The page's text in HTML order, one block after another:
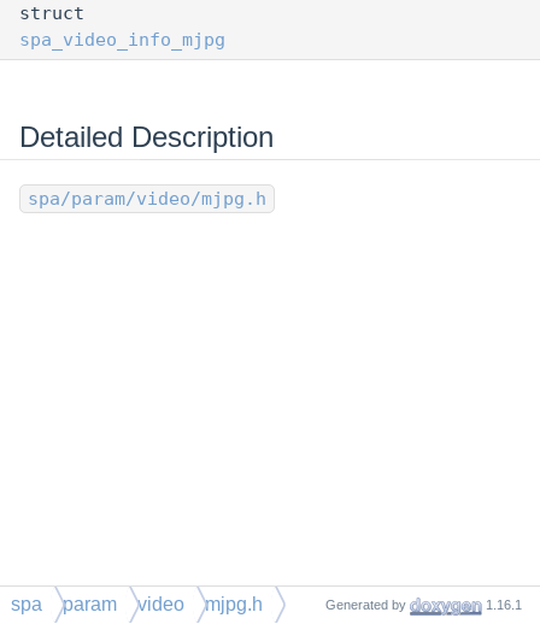
struct
spa_video_info_mjpg
Detailed Description
spa/param/video/mjpg.h
spa param video mjpg.h Generated by 1.16.1